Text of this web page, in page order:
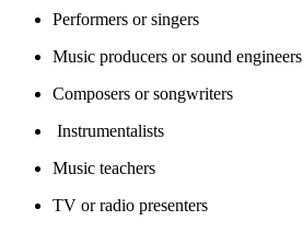
Performers or singers
Music producers or sound engineers
Composers or songwriters
Instrumentalists
Music teachers
TV or radio presenters